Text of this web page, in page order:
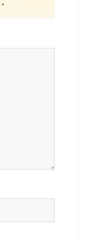
*